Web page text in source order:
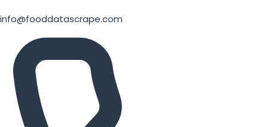
info@fooddatascrape.com